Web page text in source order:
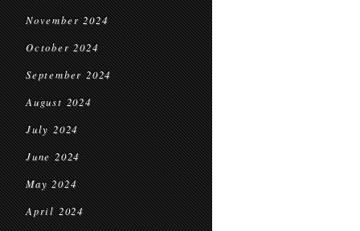
November 2024
October 2024
September 2024
August 2024
July 2024
June 2024
May 2024
April 2024